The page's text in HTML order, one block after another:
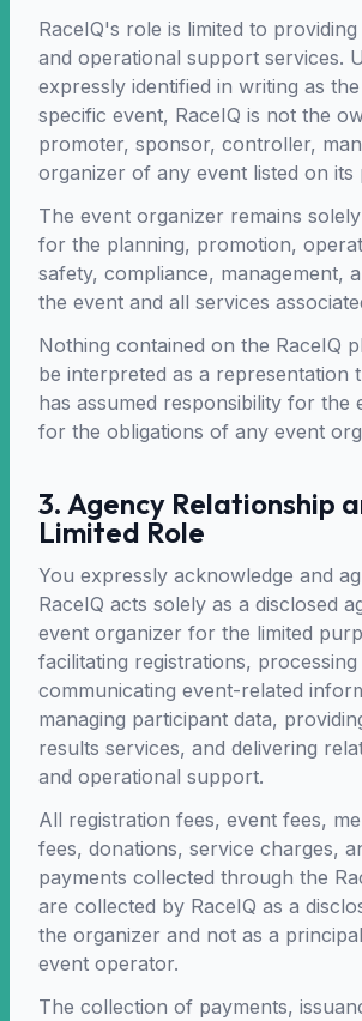
RaceIQ's role is limited to
and operational support services.
expressly identified in writing as
specific event, RaceIQ is not the
promoter, sponsor, controller,
organizer of any event listed on its
The event organizer remains
for the planning, promotion,
safety, compliance, management,
the event and all services
Nothing contained on the RaceIQ
be interpreted as a representation
has assumed responsibility for the
for the obligations of any event
3. Agency Relationship
Limited Role
You expressly acknowledge and
RaceIQ acts solely as a disclosed
event organizer for the limited
facilitating registrations,
communicating event-related
managing participant data,
results services, and delivering
and operational support.
All registration fees, event fees,
fees, donations, service charges,
payments collected through the
are collected by RaceIQ as a
the organizer and not as a
event operator.
The collection of payments,